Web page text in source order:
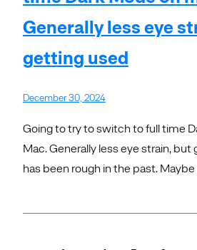
Generally less eye
getting used
December 30, 2024
Going to try to switch to full time
Mac. Generally less eye strain,
has been rough in the past.